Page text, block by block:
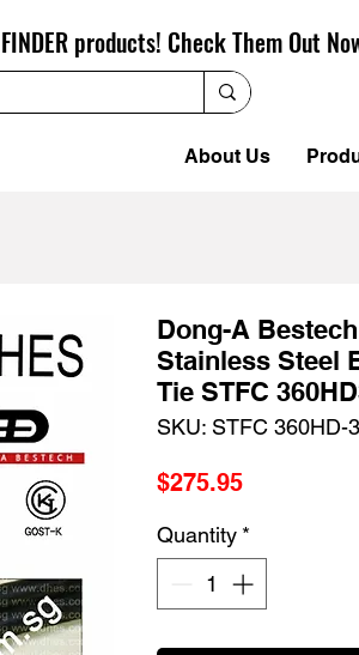
products! Check Them Out
About Us
Dong-A
Stainless Steel
Tie STFC
SKU: STFC 360HD-
$275.95Price
Quantity *